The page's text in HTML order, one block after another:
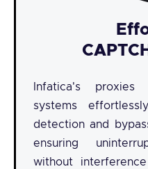
Infatica's proxies
systems
detection and
ensuring
without